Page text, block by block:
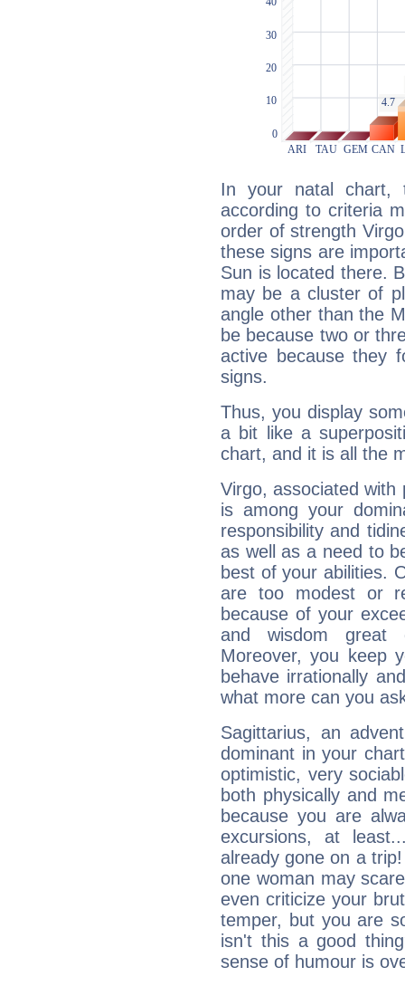
In your natal chart,
according to criteria
order of strength
these signs are
Sun is located there.
may be a cluster of
angle other than the
be because two or
active because they
signs.
Thus, you display
a bit like a
chart, and it is all the
Virgo, associated with
is among your
responsibility and
as well as a need to
best of your abilities.
are too modest or
because of your
and wisdom great
Moreover, you keep
behave irrationally
what more can you
Sagittarius, an
dominant in your
optimistic, very
both physically and
because you are
excursions, at
already gone on a
one woman may
even criticize your
temper, but you are
isn't this a good
sense of humour is